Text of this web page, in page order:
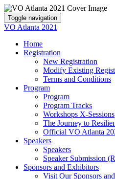
Toggle navigation
VO Atlanta 2021
Home
Registration
New Registration
Modify Existing
Terms and Conditions
Program
Program
Program Tracks
Workshops X-Sessions
The Journey to
Official VO Atlanta
Speakers
Speakers
Speaker Submission
Sponsors and Exhibitors
Visit Our Sponsors